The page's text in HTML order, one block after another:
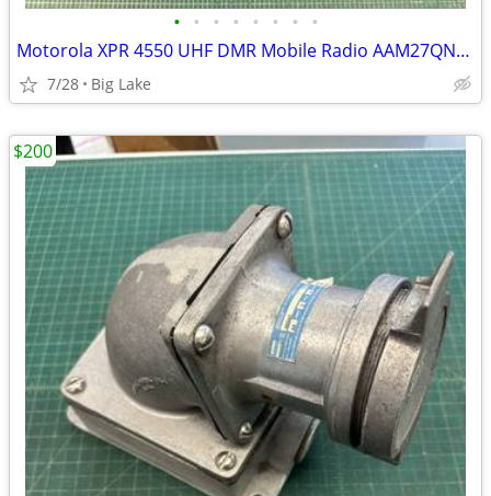
• • • • • • • •
Motorola XPR 4550 UHF DMR Mobile Radio AAM27QNH9LA1AN w/ Mic & Speaker
7/28 Big Lake
$200